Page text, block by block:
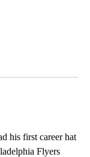
his first career hat
Flyers